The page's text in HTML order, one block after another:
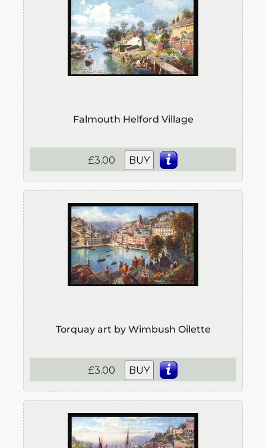
Falmouth Helford Village
£3.00 BUY
Torquay art by Wimbush Oilette
£3.00 BUY